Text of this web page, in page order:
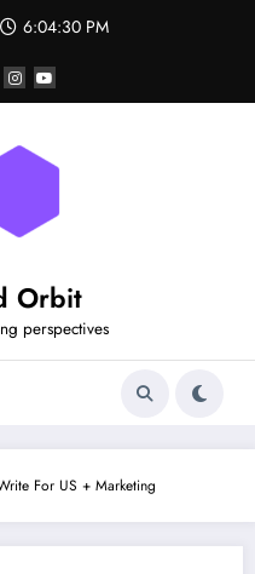
6:04:30 PM
Orbit
perspectives
For US + Marketing